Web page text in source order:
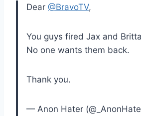
Dear @BravoTV,
You guys fired Jax and
No one wants them back.
Thank you.
— Anon Hater